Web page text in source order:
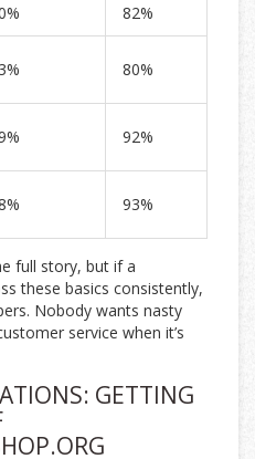
82%
80%
92%
93%
full story, but if a
these basics consistently,
Nobody wants nasty
service when it’s
GETTING